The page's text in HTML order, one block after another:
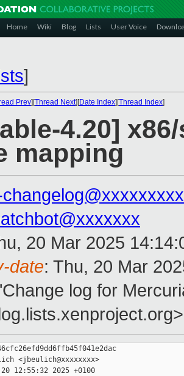
Home Wiki Blog Lists User Voice
]
Prev][Thread Next][Date Index][Thread Index]
4.20]
mapping
20 Mar 2025
date: Thu, 20 Mar
log for
<jbeulich@xxxxxxxx>
12:55:32 2025 +0100